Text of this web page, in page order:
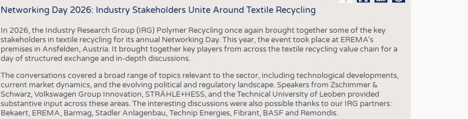
Networking Day 2026: Industry Stakeholders Unite Around Textile Recycling
In 2026, the Industry Research Group (IRG) Polymer Recycling once again brought together some of the key
stakeholders in textile recycling for its annual Networking Day. This year, the event took place at EREMA’s
premises in Ansfelden, Austria. It brought together key players from across the textile recycling value chain for a
day of structured exchange and in-depth discussions.
The conversations covered a broad range of topics relevant to the sector, including technological developments,
current market dynamics, and the evolving political and regulatory landscape. Speakers from Zschimmer &
Schwarz, Volkswagen Group Innovation, STRÄHLE+HESS, and the Technical University of Leoben provided
substantive input across these areas. The interesting discussions were also possible thanks to our IRG partners:
Bekaert, EREMA, Barmag, Stadler Anlagenbau, Technip Energies, Fibrant, BASF and Remondis.